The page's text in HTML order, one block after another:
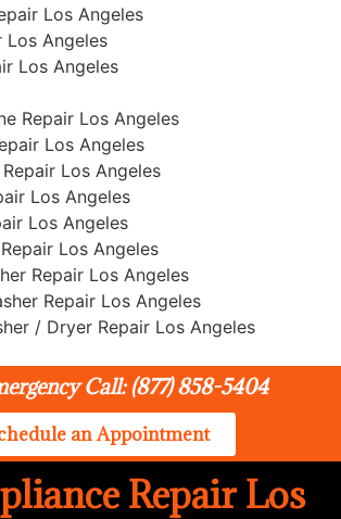
Los Angeles
Los Angeles
Los Angeles
Repair Los Angeles
Los Angeles
Los Angeles
Los Angeles
Los Angeles
Los Angeles
Repair Los Angeles
Repair Los Angeles
/ Dryer Repair Los Angeles
Call: (877) 858-5404
an Appointment
Repair Los